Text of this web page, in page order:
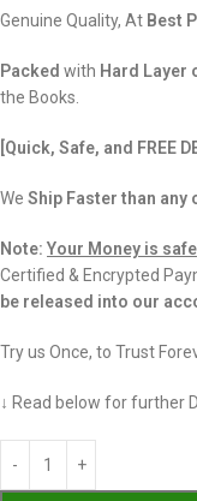
Genuine Quality, At Best
Packed with Hard Layer
the Books.
[Quick, Safe, and FREE
We Ship Faster than any
Note: Your Money is safe
Certified & Encrypted
be released into our
Try us Once, to Trust
↓ Read below for further